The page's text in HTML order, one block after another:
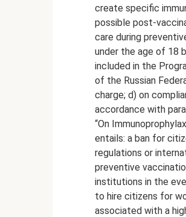
create specific
possible post-
care during
under the age of 18
included in the
of the Russian
charge; d) on
accordance with
“On
entails: a ban for
regulations or
preventive
institutions in the
to hire citizens for
associated with a